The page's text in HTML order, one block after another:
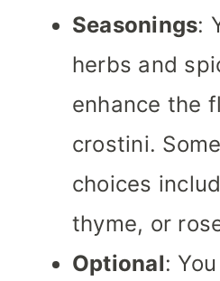
Seasonings:
herbs and
enhance the
crostini.
choices
thyme, or
Optional: